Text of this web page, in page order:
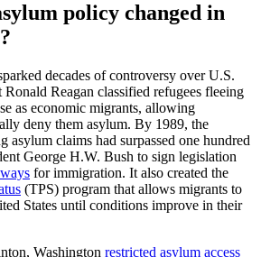
policy changed in
decades of controversy over U.S.
Reagan classified refugees fleeing
as economic migrants, allowing
deny them asylum. By 1989, the
asylum claims had surpassed one hundred
George H.W. Bush to sign legislation
for immigration. It also created the
(TPS) program that allows migrants to
States until conditions improve in their
Washington restricted asylum access